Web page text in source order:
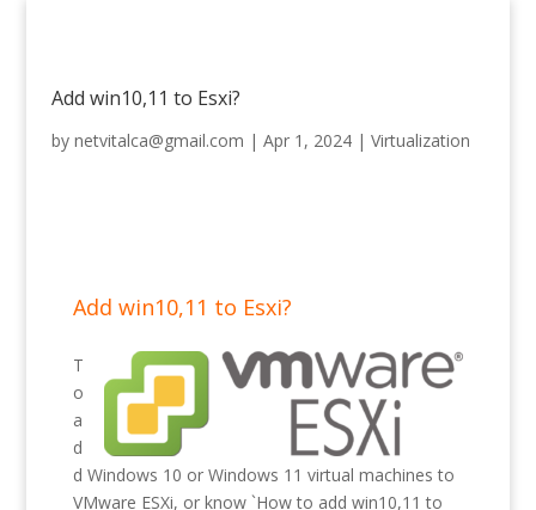
Add win10,11 to Esxi?
by netvitalca@gmail.com | Apr 1, 2024| Virtualization
Add win10,11 to Esxi?
T
o
a
d
d Windows 10 or Windows 11 virtual machines to
VMware ESXi, or know `How to add win10,11 to